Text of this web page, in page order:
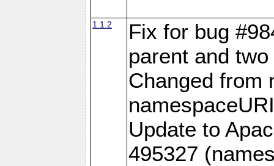
1.1.2
Fix for bug
parent and
Changed from
Update to
495327